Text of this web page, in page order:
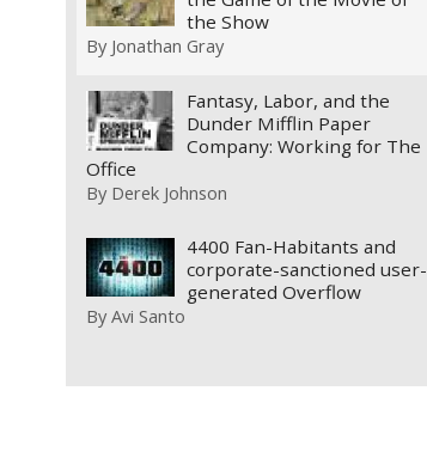
the Show
By Jonathan Gray
Fantasy, Labor, and the
Dunder Mifflin Paper
Company: Working for The
Office
By Derek Johnson
4400 Fan-Habitants and
corporate-sanctioned user-
generated Overflow
ByAvi Santo